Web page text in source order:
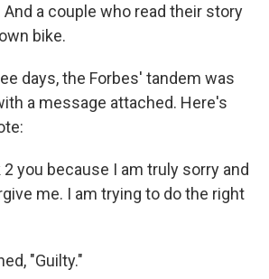
And a couple who read their story
bike.
days, the Forbes' tandem was
a message attached. Here's
you because I am truly sorry and
me. I am trying to do the right
"Guilty."